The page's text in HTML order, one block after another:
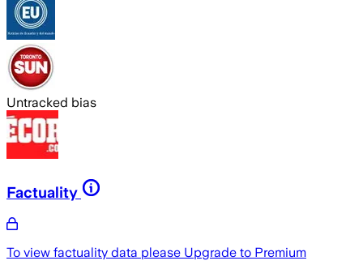
Untracked bias
Factuality
To view factuality data please Upgrade to Premium